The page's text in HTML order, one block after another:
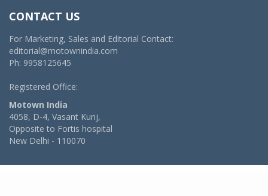
CONTACT US
For Marketing, Sales and Editorial Contact:
editorial@motownindia.com
Ph: 9958125645
Registered Office:
Motown India
4058, D-4, Vasant Kunj,
Opposite to Fortis hospital
New Delhi - 110070